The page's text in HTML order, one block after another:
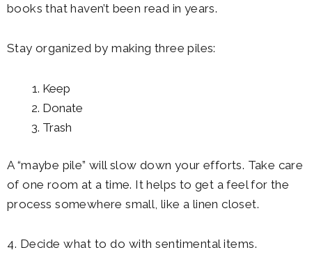
books that haven’t been read in years.
Stay organized by making three piles:
Keep
Donate
Trash
A “maybe pile” will slow down your efforts. Take care
of one room at a time. It helps to get a feel for the
process somewhere small, like a linen closet.
4. Decide what to do with sentimental items.